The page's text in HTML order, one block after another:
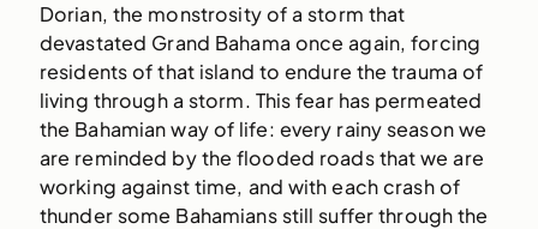
Dorian, the monstrosity of a storm that
devastated Grand Bahama once again, forcing
residents of that island to endure the trauma of
living through a storm. This fear has permeated
the Bahamian way of life: every rainy season we
are reminded by the flooded roads that we are
working against time, and with each crash of
thunder some Bahamians still suffer through the